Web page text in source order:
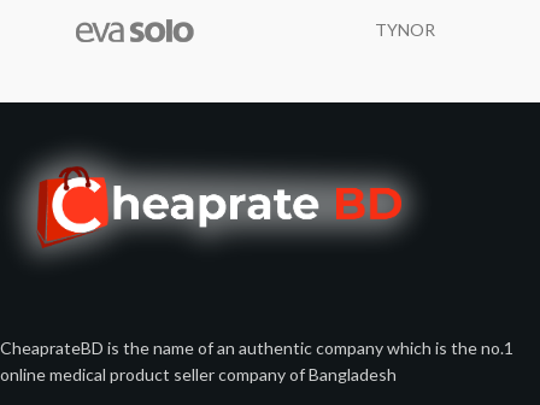
TYNOR
CheaprateBD is the name of an authentic company which is the no.1
online medical product seller company of Bangladesh